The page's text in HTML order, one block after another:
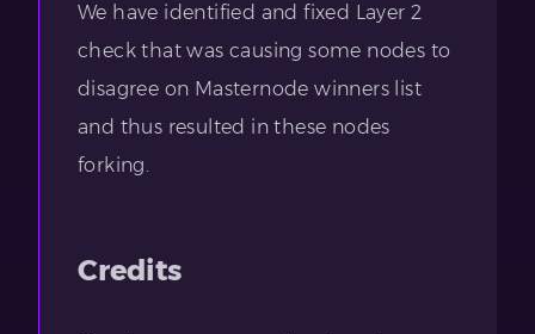
We have identified and fixed Layer 2
check that was causing some nodes to
disagree on Masternode winners list
and thus resulted in these nodes
forking.
Credits